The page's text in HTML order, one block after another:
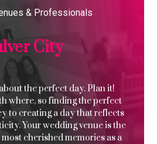
& Professionals
City
the perfect day. Plan it!
where, so finding the perfect
to creating a day that reflects
Your wedding venue is the
cherished memories as a